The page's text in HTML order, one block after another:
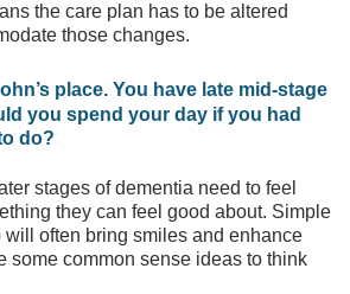
the care plan has to be altered
those changes.
place. You have late mid-stage
you spend your day if you had
do?
stages of dementia need to feel
they can feel good about. Simple
will often bring smiles and enhance
some common sense ideas to think